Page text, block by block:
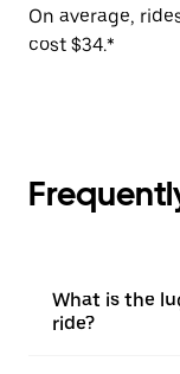
On average,
cost $34.*
What is the
ride?